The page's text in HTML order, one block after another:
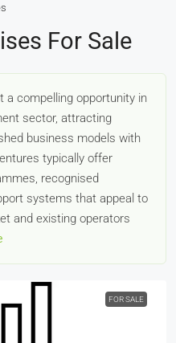
For Sale
a compelling opportunity in
sector, attracting
business models with
typically offer
recognised
systems that appeal to
and existing operators
FOR SALE